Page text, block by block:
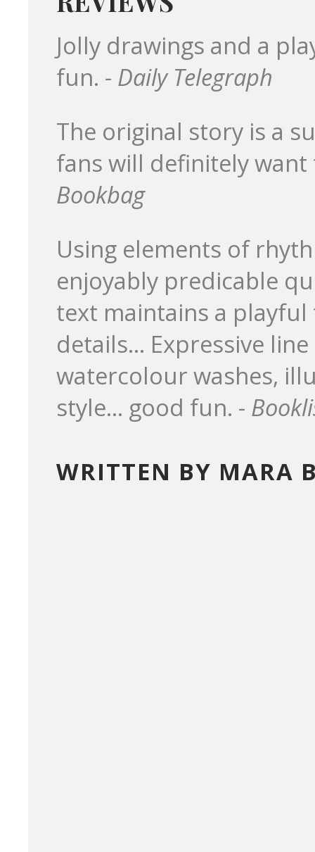
Jolly drawings and a
fun. - Daily Telegraph
The original story is a
fans will definitely
Bookbag
Using elements of
enjoyably predicable
text maintains a
details... Expressive
watercolour washes,
style... good fun. -
WRITTEN BY MARA